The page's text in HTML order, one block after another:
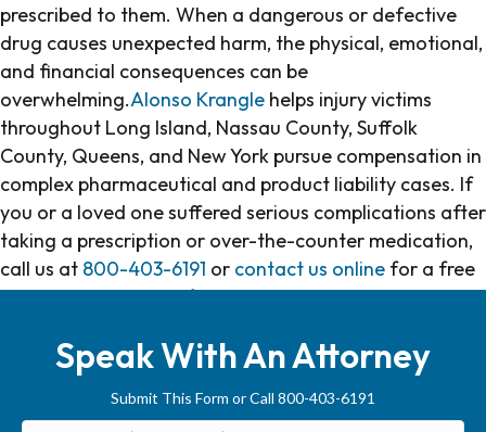
prescribed to them. When a dangerous or defective
drug causes unexpected harm, the physical, emotional,
and financial consequences can be
overwhelming.Alonso Krangle helps injury victims
throughout Long Island, Nassau County, Suffolk
County, Queens, and New York pursue compensation in
complex pharmaceutical and product liability cases. If
you or a loved one suffered serious complications after
taking a prescription or over-the-counter medication,
call us at 800-403-6191 or contact us online for a free
consultation and confidential case evaluation.
Speak With An Attorney
Submit This Form or Call 800-403-6191